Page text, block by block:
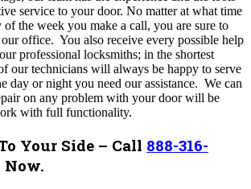
service to your door. No matter at what time
the week you make a call, you are sure to
office. You also receive every possible help
professional locksmiths; in the shortest
our technicians will always be happy to serve
day or night you need our assistance. We can
on any problem with your door will be
with full functionality.
Your Side – Call 888-316-
Now.